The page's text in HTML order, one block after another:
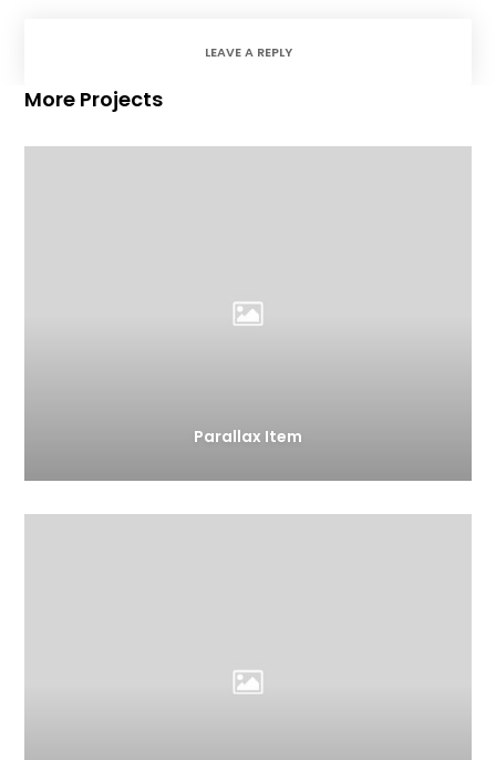
LEAVE A REPLY
More Projects
Parallax Item